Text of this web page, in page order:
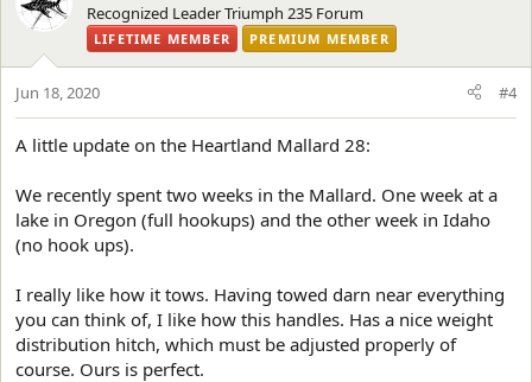
Recognized Leader Triumph 235 Forum
LIFETIME MEMBER PREMIUM MEMBER
Jun 18, 2020 #4
A little update on the Heartland Mallard 28:
We recently spent two weeks in the Mallard. One week at a
lake in Oregon (full hookups) and the other week in Idaho
(no hook ups).
I really like how it tows. Having towed darn near everything
you can think of, I like how this handles. Has a nice weight
distribution hitch, which must be adjusted properly of
course. Ours is perfect.